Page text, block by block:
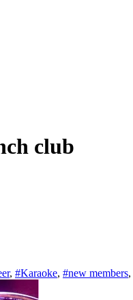
club
, #Karaoke, #new members,